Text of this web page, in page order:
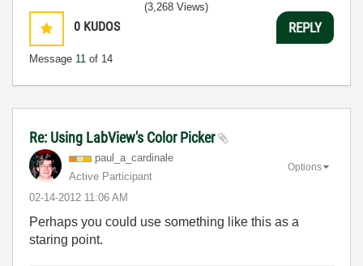
0 KUDOS
Message 11 of 14
(3,268 Views)
REPLY
Re: Using LabView's Color Picker
paul_a_cardinal e
Active Participant
‎02-14-2012 11:06 AM
Options
Perhaps you could use something like this as a
staring point.